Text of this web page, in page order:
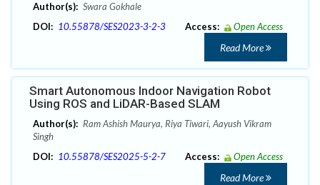
Author(s): Swara Gokhale
DOI: 10.55878/SES2023-3-2-3 Access: Open Access
Read More
Smart Autonomous Indoor Navigation Robot
Using ROS and LiDAR-Based SLAM
Author(s): Ram Ashish Maurya, Riya Tiwari, Aayush Vikram
Singh
DOI: 10.55878/SES2025-5-2-7 Access: Open Access
Read More